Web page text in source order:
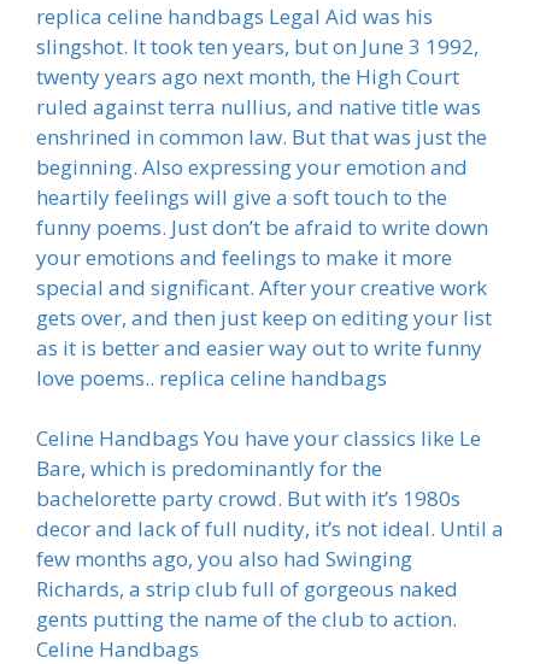
replica celine handbags Legal Aid was his
slingshot. It took ten years, but on June 3 1992,
twenty years ago next month, the High Court
ruled against terra nullius, and native title was
enshrined in common law. But that was just the
beginning. Also expressing your emotion and
heartily feelings will give a soft touch to the
funny poems. Just don’t be afraid to write down
your emotions and feelings to make it more
special and significant. After your creative work
gets over, and then just keep on editing your list
as it is better and easier way out to write funny
love poems.. replica celine handbags
Celine Handbags You have your classics like Le
Bare, which is predominantly for the
bachelorette party crowd. But with it’s 1980s
decor and lack of full nudity, it’s not ideal. Until a
few months ago, you also had Swinging
Richards, a strip club full of gorgeous naked
gents putting the name of the club to action.
Celine Handbags